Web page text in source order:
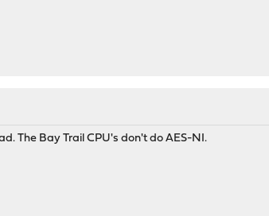
The Bay Trail CPU's don't do AES-NI.